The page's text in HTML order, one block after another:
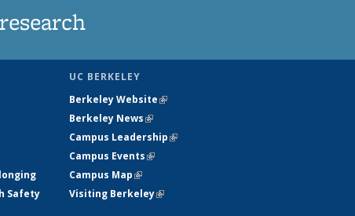
Safety
UC BERKELEY
Berkeley Website(link is external)
Berkeley News(link is external)
Campus Leadership(link is external)
Campus Events(link is external)
Campus Map(link is external)
Visiting Berkeley(link is external)